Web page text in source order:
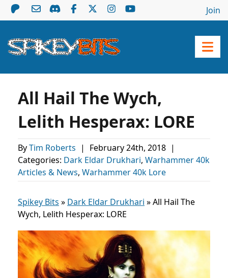
Join
All Hail The Wych,
Lelith Hesperax: LORE
ByTim Roberts | February 24th, 2018 |
Categories: Dark Eldar Drukhari, Warhammer 40k
Articles & News, Warhammer 40k Lore
Spikey Bits » Dark Eldar Drukhari »All Hail The
Wych, Lelith Hesperax: LORE